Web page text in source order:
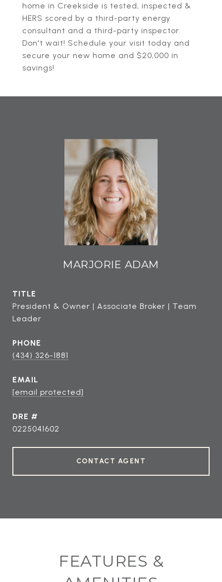
home in Creekside is tested, inspected &
HERS scored by a third-party energy
consultant and a third-party inspector.
Don't wait! Schedule your visit today and
secure your new home and $20,000 in
savings!
MARJORIE ADAM
TITLE
President & Owner | Associate Broker | Team
Leader
PHONE
(434) 326-1881
EMAIL
[email protected]
DRE #
0225041602
CONTACT AGENT
FEATURES &